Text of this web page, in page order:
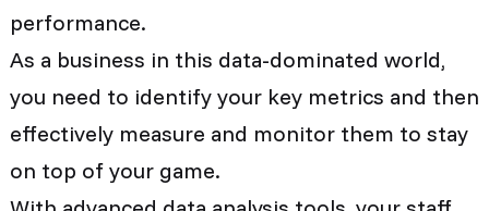
performance.
As a business in this data-dominated world,
you need to identify your key metrics and then
effectively measure and monitor them to stay
on top of your game.